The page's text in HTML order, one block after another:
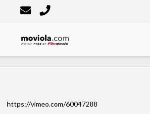
Moviola
https://vimeo.com/60047288